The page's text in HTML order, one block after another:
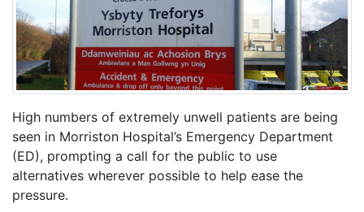
High numbers of extremely unwell patients are being
seen in Morriston Hospital’s Emergency Department
(ED), prompting a call for the public to use
alternatives wherever possible to help ease the
pressure.